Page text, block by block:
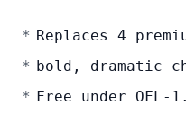
Replaces 4
bold, dramatic
Free under OFL-